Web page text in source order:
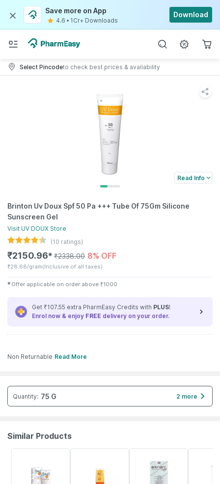
Save more on App
4.6 • 1Cr+ Downloads
Download
Select Pincodeto check best prices & availability
Read Info
Brinton Uv Doux Spf 50 Pa +++ Tube Of 75Gm Silicone
Sunscreen Gel
Visit UV DOUX Store
(10 ratings)
₹2150.96✱ ₹2338.00 8% OFF
₹28.68/gram(Inclusive of all taxes)
✱ Offer applicable on order above ₹1000
Get ₹107.55 extra PharmEasy Credits with PLUS!
Enrol now & enjoy FREE delivery on your order.
Non Returnable Read More
Quantity: 75 G 2 more
Similar Products